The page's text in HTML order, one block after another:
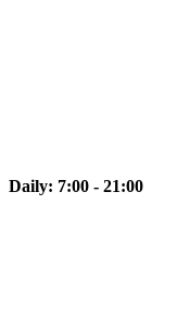
Daily: 7:00 - 21:00